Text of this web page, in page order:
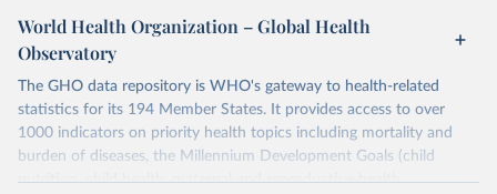
World Health Organization – Global Health
Observatory
The GHO data repository is WHO's gateway to health-related
statistics for its 194 Member States. It provides access to over
1000 indicators on priority health topics including mortality and
burden of diseases, the Millennium Development Goals (child
nutrition, child health, maternal and reproductive health,